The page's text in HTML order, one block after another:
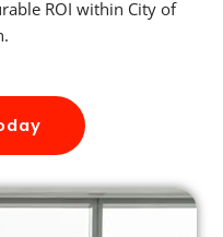
ROI within City of